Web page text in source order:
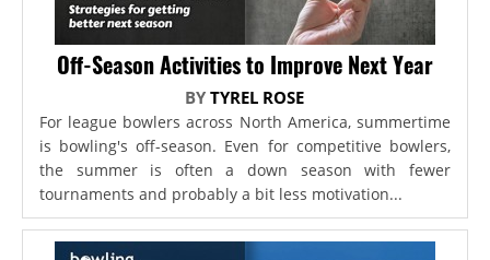
Off-Season Activities to Improve Next Year
BYTYREL ROSE
For league bowlers across North America, summertime
is bowling's off-season. Even for competitive bowlers,
the summer is often a down season with fewer
tournaments and probably a bit less motivation...